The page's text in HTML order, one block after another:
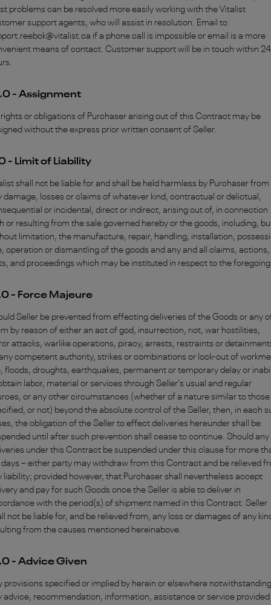
problems can be resolved more easily working with the Vitalist
support agents, who will assist in resolution. Email to
if a phone call is impossible or email is a more
means of contact. Customer support will be in touch within 24
- Assignment
or obligations of Purchaser arising out of this Contract may be
without the express prior written consent of Seller.
- Limit of Liability
shall not be liable for and shall be held harmless by Purchaser from
damage, losses or claims of whatever kind, contractual or delictual,
or incidental, direct or indirect, arising out of, in connection
or resulting from the sale governed hereby or the goods, including,
limitation, the manufacture, repair, handling, installation,
operation or dismantling of the goods and any and all claims, actions,
and proceedings which may be instituted in respect to the
- Force Majeure
Seller be prevented from effecting deliveries of the Goods or any
by reason of either an act of god, insurrection, riot, war hostilities,
attacks, warlike operations, piracy, arrests, restraints or
competent authority, strikes or combinations or lock-out of
floods, droughts, earthquakes, permanent or temporary delay or
labor, material or services through Seller's usual and regular
or any other circumstances (whether of a nature similar to those
or not) beyond the absolute control of the Seller, then, in each
the obligation of the Seller to effect deliveries hereunder shall be
until after such prevention shall cease to continue. Should any
under this Contract be suspended under this clause for more
– either party may withdraw from this Contract and be relieved
liability; provided however, that Purchaser shall nevertheless accept
and pay for such Goods once the Seller is able to deliver in
with the period(s) of shipment named in this Contract. Seller
not be liable for, and be relieved from, any loss or damages of any
from the causes mentioned hereinabove.
- Advice Given
provisions specified or implied by herein or elsewhere
advice, recommendation, information, assistance or service provided